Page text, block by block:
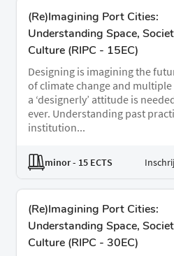
(Re)Imagining Port Cities:
Understanding Space,
Culture (RIPC - 15EC)
Designing is imagining the
of climate change and
a ‘designerly’ attitude is
ever. Understanding past
institution...
minor- 15 ECTS
(Re)Imagining Port Cities:
Understanding Space,
Culture (RIPC - 30EC)